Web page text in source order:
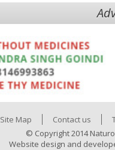
Site Map Contact us
© Copyright 2014
Website design and